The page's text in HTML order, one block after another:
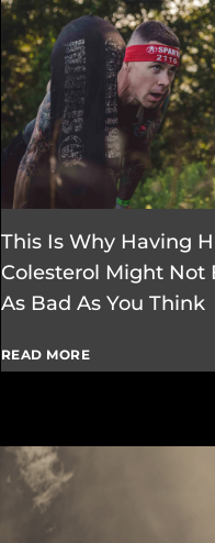
This Is Why Having
Colesterol Might Not
As Bad As You Think
READ MORE